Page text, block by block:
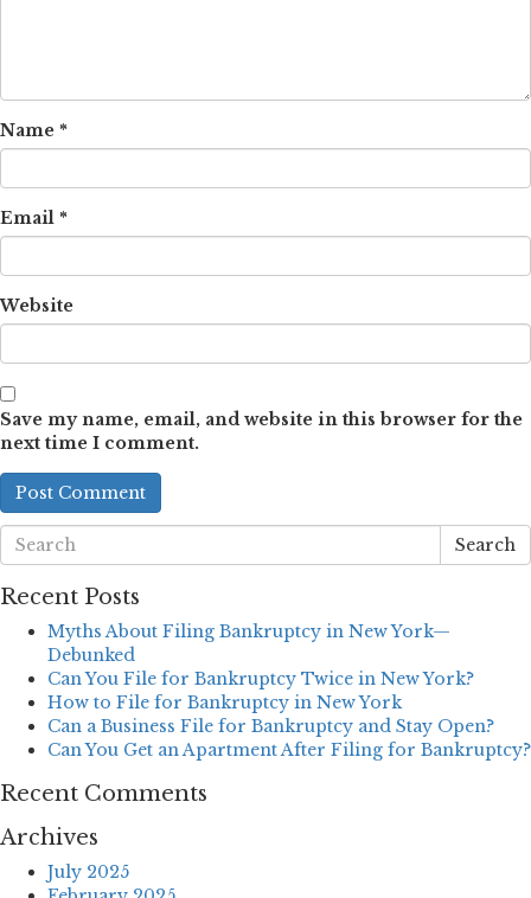
Name *
Email *
Website
Save my name, email, and website in this browser for the
next time I comment.
Search
Recent Posts
Myths About Filing Bankruptcy in New York—
Debunked
Can You File for Bankruptcy Twice in New York?
How to File for Bankruptcy in New York
Can a Business File for Bankruptcy and Stay Open?
Can You Get an Apartment After Filing for Bankruptcy?
Recent Comments
Archives
July 2025